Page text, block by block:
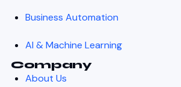
Business Automation
AI & Machine Learning
Company
About Us